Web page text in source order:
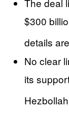
The deal
$300
details
No clear
its